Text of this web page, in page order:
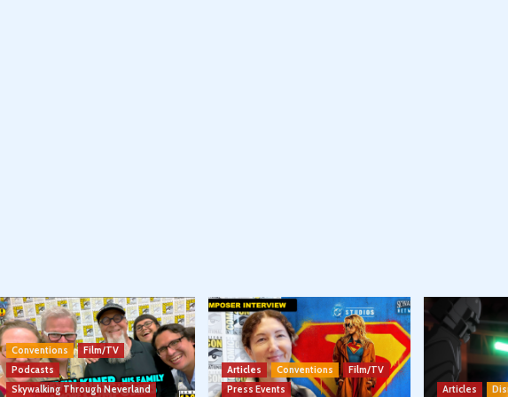
Conventions
Film/TV
Podcasts
Skywalking Through Neverland
Articles Conventions
Film/TV
Press Events
Articles